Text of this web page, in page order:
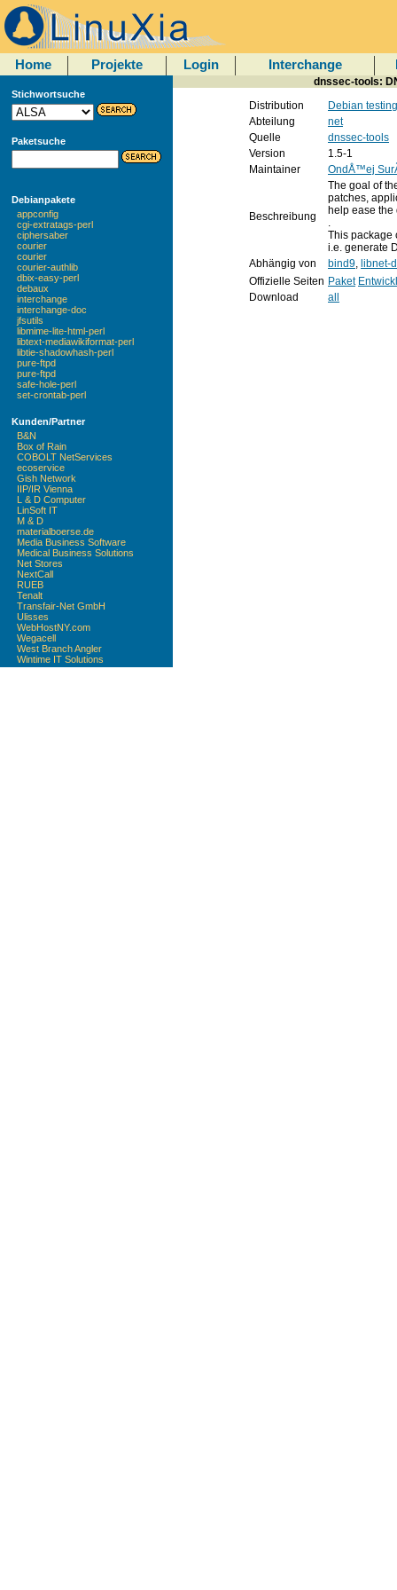
Home Projekte Login Interchange
Stichwortsuche
Paketsuche
Debianpakete
appconfig
cgi-extratags-perl
ciphersaber
courier
courier
courier-authlib
dbix-easy-perl
debaux
interchange
interchange-doc
jfsutils
libmime-lite-html-perl
libtext-mediawikiformat-perl
libtie-shadowhash-perl
pure-ftpd
pure-ftpd
safe-hole-perl
set-crontab-perl
Kunden/Partner
B&N
Box of Rain
COBOLT NetServices
ecoservice
Gish Network
IIP/IR Vienna
L & D Computer
LinSoft IT
M & D
materialboerse.de
Media Business Software
Medical Business Solutions
Net Stores
NextCall
RUEB
Tenalt
Transfair-Net GmbH
Ulisses
WebHostNY.com
Wegacell
West Branch Angler
Wintime IT Solutions
dnssec-tools:
Distribution
Debian testing
Abteilung
net
Quelle
dnssec-tools
Version
1.5-1
Maintainer
OndÅ™ej
Beschreibung
The goal of
patches,
help ease
.
This package
i.e. generate
Abhängig von
bind9, libnet-
Offizielle Seiten Paket
Download
all